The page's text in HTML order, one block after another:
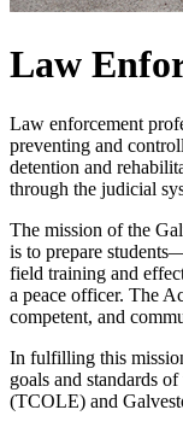
Law
Law enforcement
preventing and
detention and
through the judicial
The mission of the
is to prepare
field training and
a peace officer. The
competent, and
In fulfilling this
goals and standards
(TCOLE) and